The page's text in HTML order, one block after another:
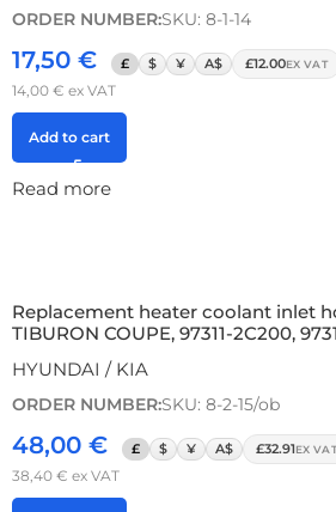
ORDER NUMBER:SKU: 8-1-14
17,50 € £ $ ¥ A$ £12.00EX VAT
14,00 € ex VAT
Add to cart
Read more
Replacement heater coolant inlet
TIBURON COUPE, 97311-2C200,
HYUNDAI / KIA
ORDER NUMBER:SKU: 8-2-15/ob
48,00 € £ $ ¥ A$ £32.91EX
38,40 € ex VAT